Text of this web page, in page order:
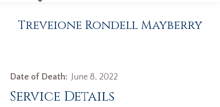
Treveione Rondell Mayberry
Date of Death: June 8, 2022
Service Details